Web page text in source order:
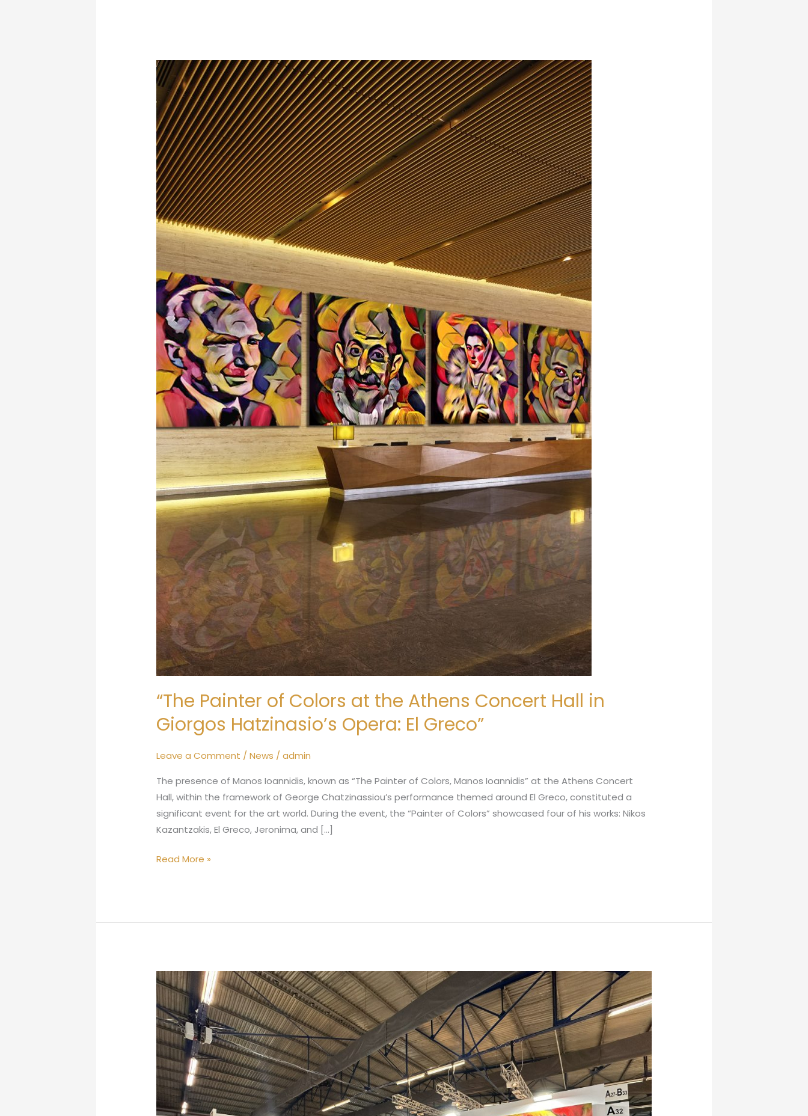
“The Painter of Colors at the Athens Concert Hall in
Giorgos Hatzinasio’s Opera: El Greco”
Leave a Comment /News /admin
The presence of Manos Ioannidis, known as “The Painter of Colors, Manos Ioannidis” at the Athens Concert
Hall, within the framework of George Chatzinassiou’s performance themed around El Greco, constituted a
significant event for the art world. During the event, the “Painter of Colors” showcased four of his works: Nikos
Kazantzakis, El Greco, Jeronima, and […]
“The
Painter
of
Colors
at
the
Athens
Concert
Hall
in
Giorgos
Hatzinasio’s
Opera:
El
Greco”
Read More »
“The
Painter
of
Colors
at
the
100%
Hotel
Show: